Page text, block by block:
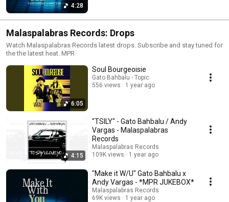
4:28
Malaspalabras Records: Drops
Watch Malaspalabras Records latest drops. Subscribe and stay tuned for
the the latest heat. MPR
6:05
Soul Bourgeoisie
Gato Bahbalu - Topic
556 views
1 year ago
4:15
"TSILY" - Gato Bahbalu / Andy
Vargas - Malaspalabras
Records
Malaspalabras Records
109K views
1 year ago
"Make it W/U" Gato Bahbalu x
Andy Vargas - *MPR JUKEBOX*
Malaspalabras Records
69K views
1 year ago